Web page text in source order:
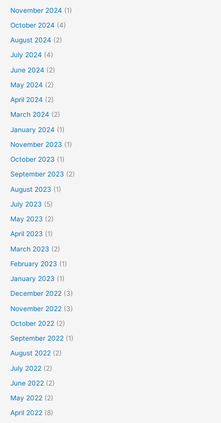
November 2024 (1)
October 2024 (4)
August 2024 (2)
July 2024 (4)
June 2024 (2)
May 2024 (2)
April 2024 (2)
March 2024 (2)
January 2024 (1)
November 2023 (1)
October 2023 (1)
September 2023 (2)
August 2023 (1)
July 2023 (5)
May 2023 (2)
April 2023 (1)
March 2023 (2)
February 2023 (1)
January 2023 (1)
December 2022 (3)
November 2022 (3)
October 2022 (2)
September 2022 (1)
August 2022 (2)
July 2022 (2)
June 2022 (2)
May 2022 (2)
April 2022 (8)